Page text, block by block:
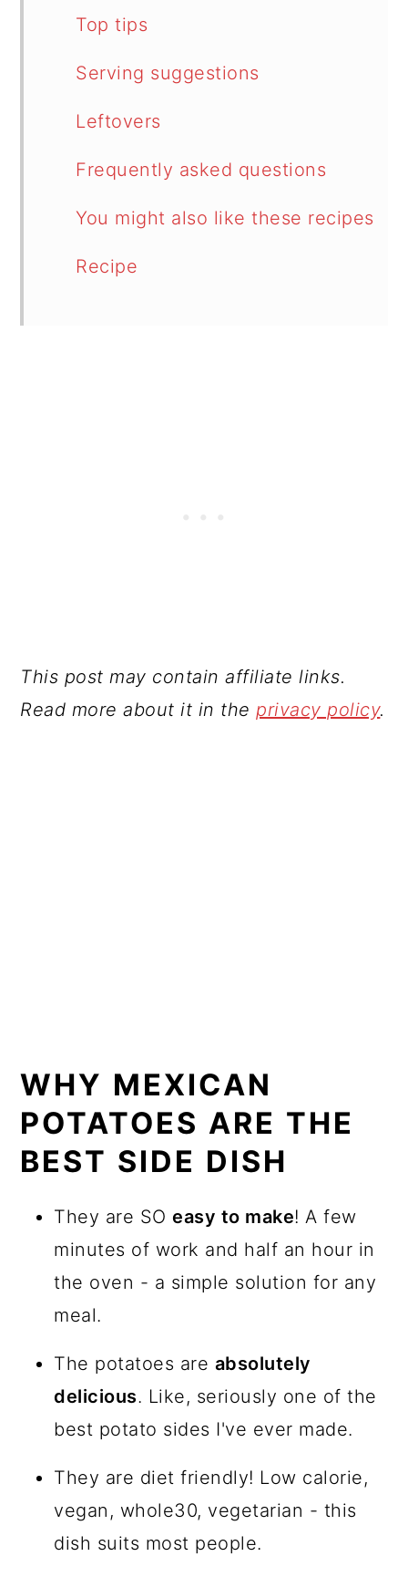
Top tips
Serving suggestions
Leftovers
Frequently asked questions
You might also like these recipes
Recipe
This post may contain affiliate links.
Read more about it in theprivacy policy.
WHY MEXICAN
POTATOES ARE THE
BEST SIDE DISH
They are SOeasy to make! A few
minutes of work and half an hour in
the oven - a simple solution for any
meal.
The potatoes are absolutely
delicious. Like, seriously one of the
best potato sides I've ever made.
They are diet friendly! Low calorie,
vegan, whole30, vegetarian - this
dish suits most people.